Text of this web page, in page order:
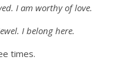
I am worthy of love.
I belong here.
times.